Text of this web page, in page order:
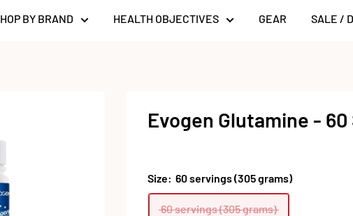
BY BRAND HEALTH OBJECTIVES GEAR SALE /
Evogen Glutamine -
Size: 60 servings (305 grams)
60 servings (305 grams)